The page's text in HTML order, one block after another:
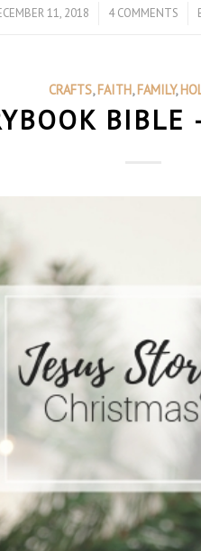
11, 2018
/ 4 COMMENTS
/
CRAFTS,FAITH,FAMILY,